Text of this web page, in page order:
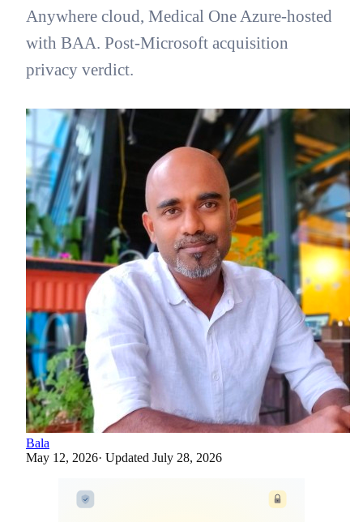
Anywhere cloud, Medical One Azure-hosted
with BAA. Post-Microsoft acquisition
privacy verdict.
Bala
May 12, 2026· Updated July 28, 2026